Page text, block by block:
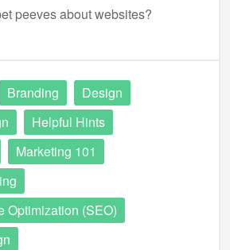
peeves about websites?
Branding
Design
Helpful Hints
Marketing 101
Optimization (SEO)